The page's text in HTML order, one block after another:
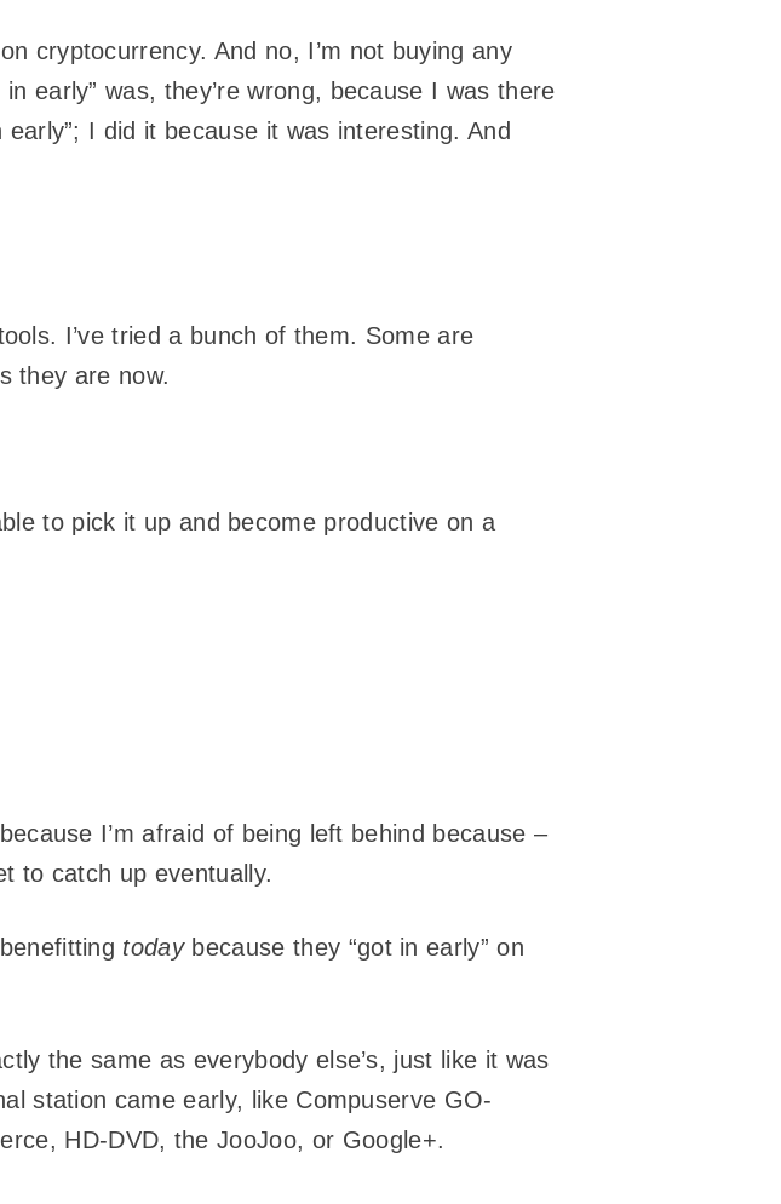
cryptocurrency. And no, I’m not buying any
early” was, they’re wrong, because I was there
I did it because it was interesting. And
I’ve tried a bunch of them. Some are
they are now.
to pick it up and become productive on a
I’m afraid of being left behind because –
to catch up eventually.
todaybecause they “got in early” on
the same as everybody else’s, just like it was
station came early, like Compuserve GO-
HD-DVD, the JooJoo, or Google+.